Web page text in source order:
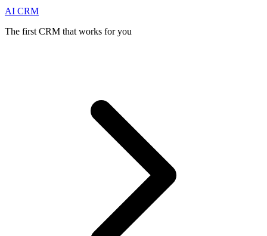
AI CRM
The first CRM that works for you